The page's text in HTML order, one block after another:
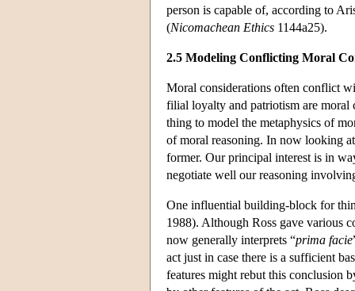
person is capable of, according to
(Nicomachean Ethics 1144a25).
2.5 Modeling Conflicting Moral
Moral considerations often conflict
filial loyalty and patriotism are moral
thing to model the metaphysics of
of moral reasoning. In now looking
former. Our principal interest is in
negotiate well our reasoning
One influential building-block for
1988). Although Ross gave various
now generally interprets “prima facie
act just in case there is a sufficient
features might rebut this conclusion